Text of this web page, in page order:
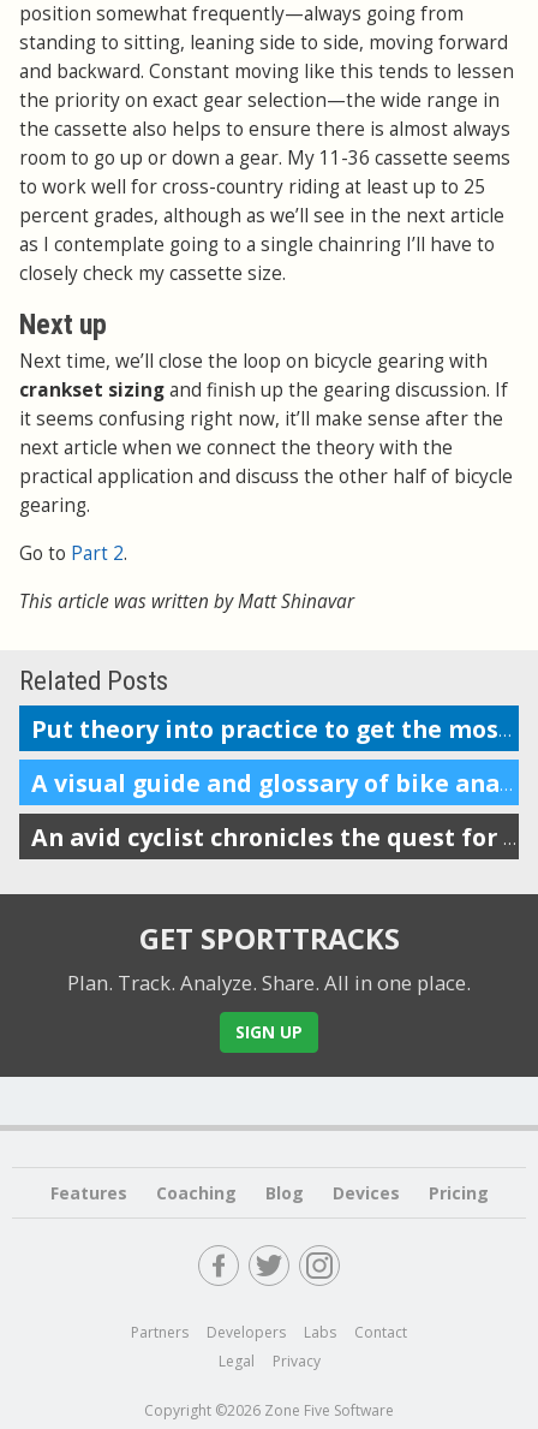
position somewhat frequently—always going from
standing to sitting, leaning side to side, moving forward
and backward. Constant moving like this tends to lessen
the priority on exact gear selection—the wide range in
the cassette also helps to ensure there is almost always
room to go up or down a gear. My 11-36 cassette seems
to work well for cross-country riding at least up to 25
percent grades, although as we’ll see in the next article
as I contemplate going to a single chainring I’ll have to
closely check my cassette size.
Next up
Next time, we’ll close the loop on bicycle gearing with
crankset sizingand finish up the gearing discussion. If
it seems confusing right now, it’ll make sense after the
next article when we connect the theory with the
practical application and discuss the other half of bicycle
gearing.
Go to Part 2.
This article was written by Matt Shinavar
Related Posts
Put theory into practice to get the most of your crankset and chainrings
A visual guide and glossary of bike anatomy
An avid cyclist chronicles the quest for his ideal gear
GET SPORTTRACKS
Plan. Track. Analyze. Share. All in one place.
SIGN UP
Features Coaching Blog Devices Pricing
Partners Developers Labs
Contact
Legal
Privacy
Copyright ©2026 Zone Five Software